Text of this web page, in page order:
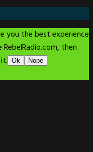
you the best experience
then
Ok
Nope